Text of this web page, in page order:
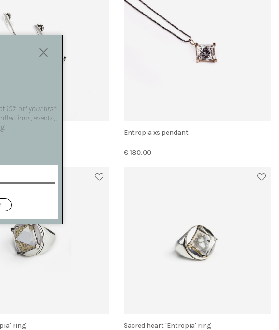
Entropia xs pendant
€ 180.00
ring Sacred heart 'Entropia' ring
10% off your first
events, ,